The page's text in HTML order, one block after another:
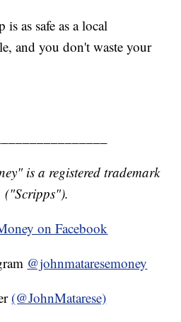
as safe as a local
and you don't waste your
is a registered trademark
("Scripps").
on Facebook
@johnmataresemoney
(@JohnMatarese)